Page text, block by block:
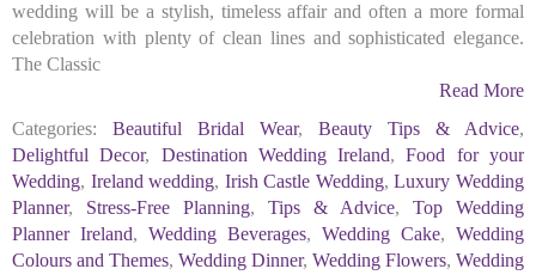
wedding will be a stylish, timeless affair and often a more formal
celebration with plenty of clean lines and sophisticated elegance.
The Classic
Read More
Categories:
Beautiful Bridal Wear, Beauty Tips & Advice,
Delightful Decor, Destination Wedding Ireland,Food for your
Wedding, Ireland wedding, Irish Castle Wedding,Luxury Wedding
Planner, Stress-Free Planning, Tips & Advice, Top Wedding
Planner Ireland, Wedding Beverages, Wedding Cake, Wedding
Colours and Themes, Wedding Dinner, Wedding Flowers, Wedding